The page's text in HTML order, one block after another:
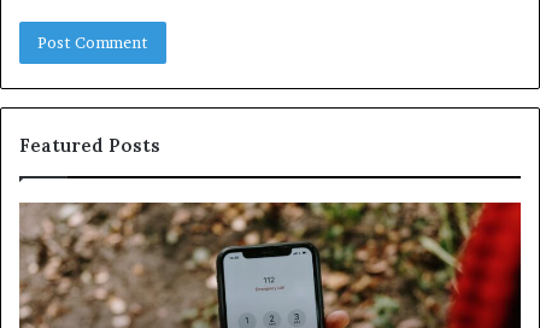
Featured Posts
Identify
Suspicious
Calls
With
Detailed